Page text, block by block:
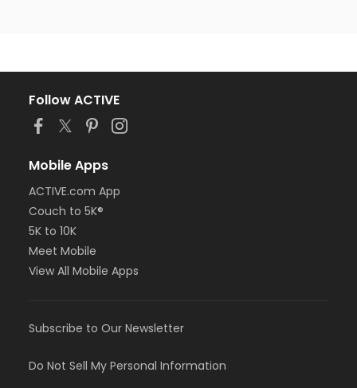
Follow ACTIVE
Mobile Apps
ACTIVE.com App
Couch to 5K®
5K to 10K
Meet Mobile
View All Mobile Apps
Subscribe to Our Newsletter
Do Not Sell My Personal Information